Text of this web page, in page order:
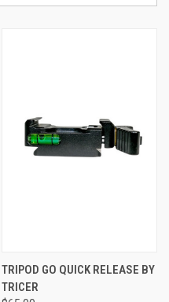
TRIPOD GO QUICK RELEASE BY
TRICER